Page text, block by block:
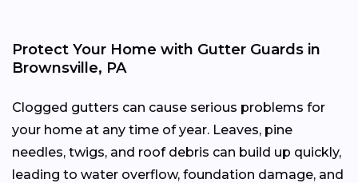
Protect Your Home with Gutter Guards in
Brownsville, PA
Clogged gutters can cause serious problems for
your home at any time of year. Leaves, pine
needles, twigs, and roof debris can build up quickly,
leading to water overflow, foundation damage, and